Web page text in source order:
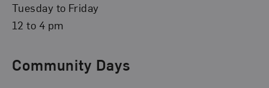
Tuesday to Friday
12 to 4 pm
Community Days